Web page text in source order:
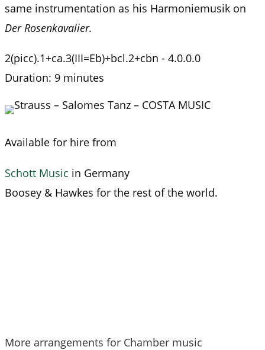
same instrumentation as his Harmoniemusik on
Der Rosenkavalier.
2(picc).1+ca.3(III=Eb)+bcl.2+cbn - 4.0.0.0
Duration: 9 minutes
Available for hire from
Schott Music in Germany
Boosey & Hawkes for the rest of the world.
More arrangements for Chamber music